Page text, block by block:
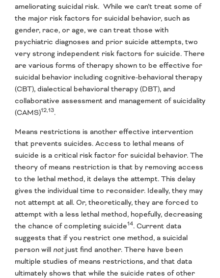
ameliorating suicidal risk. While we can’t treat some of
the major risk factors for suicidal behavior, such as
gender, race, or age, we can treat those with
psychiatric diagnoses and prior suicide attempts, two
very strong independent risk factors for suicide. There
are various forms of therapy shown to be effective for
suicidal behavior including cognitive-behavioral therapy
(CBT), dialectical behavioral therapy (DBT), and
collaborative assessment and management of suicidality
(CAMS)12,13.
Means restrictions is another effective intervention
that prevents suicides. Access to lethal means of
suicide is a critical risk factor for suicidal behavior. The
theory of means restriction is that by removing access
to the lethal method, it delays the attempt. This delay
gives the individual time to reconsider. Ideally, they may
not attempt at all. Or, theoretically, they are forced to
attempt with a less lethal method, hopefully, decreasing
the chance of completing suicide14. Current data
suggests that if you restrict one method, a suicidal
person will notjust find another. There have been
multiple studies of means restrictions, and that data
ultimately shows that while the suicide rates of other